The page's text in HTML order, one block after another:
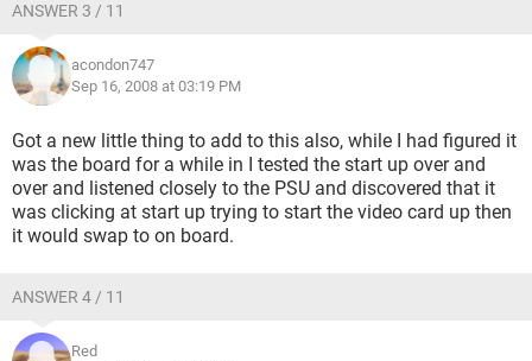
Foxconn 6150K8MA-8EKRS 939 NVIDIA GeForce 6150 Micro
ATX AMD Motherboard
nVidia 8600GTS 256MB - *brand new*
Airnet 500W APS500 24pin ATX Power Supply
DVD+RW Lightscribe 16x
CD+RW 52x
Windows Vista Ultimate 32bit
ANSWER 3 / 11
acondon747
Sep 16, 2008 at 03:19 PM
Got a new little thing to add to this also, while I had figured it
was the board for a while in I tested the start up over and
over and listened closely to the PSU and discovered that it
was clicking at start up trying to start the video card up then
it would swap to on board.
ANSWER 4 / 11
Red